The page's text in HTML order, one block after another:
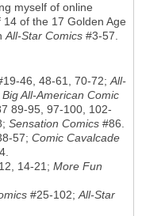
myself of online
of the 17 Golden Age
All-Star Comics #3-57.
46, 48-61, 70-72;All-
Big All-American Comic
89-95, 97-100, 102-
Sensation Comics #86.
57; Comic Cavalcade
14-21; More Fun
#25-102;All-Star